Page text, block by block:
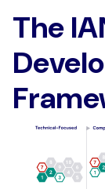
The